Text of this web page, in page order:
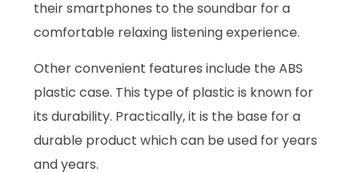
their smartphones to the soundbar for a
comfortable relaxing listening experience.
Other convenient features include the ABS
plastic case. This type of plastic is known for
its durability. Practically, it is the base for a
durable product which can be used for years
and years.